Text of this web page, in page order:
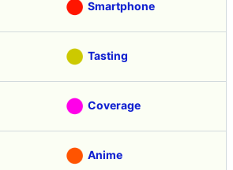
Smartphone
Tasting
Coverage
Anime